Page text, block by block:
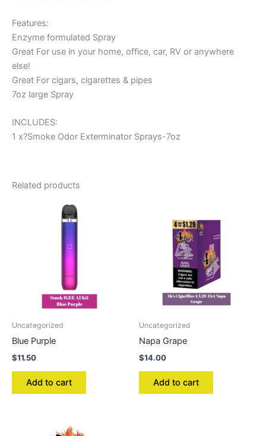
Features:
Enzyme formulated Spray
Great For use in your home, office, car, RV or anywhere
else!
Great For cigars, cigarettes & pipes
7oz large Spray
INCLUDES:
1 x?Smoke Odor Exterminator Sprays-7oz
Related products
Uncategorized
Blue Purple
$11.50
Add to cart
Uncategorized
Napa Grape
$14.00
Add to cart